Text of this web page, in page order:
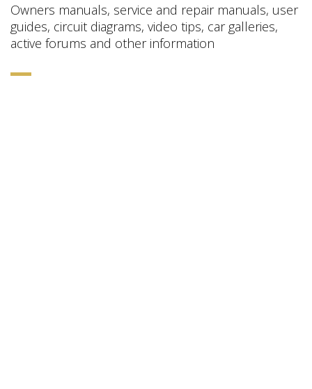
Owners manuals, service and repair manuals, user
guides, circuit diagrams, video tips, car galleries,
active forums and other information